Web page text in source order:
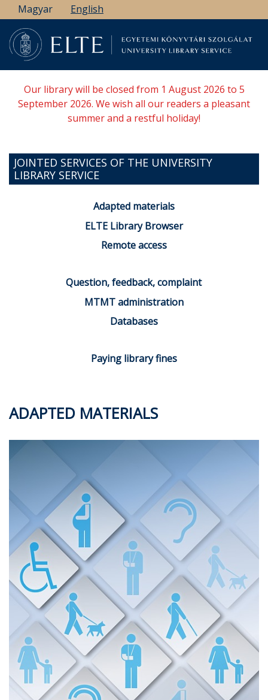
Skip
to
main
content
Magyar English
Our library will be closed from 1 August 2026 to 5
September 2026. We wish all our readers a pleasant
summer and a restful holiday!
JOINTED SERVICES OF THE UNIVERSITY
LIBRARY SERVICE
Adapted materials
ELTE Library Browser
Remote access
Question, feedback, complaint
MTMT administration
Databases
Paying library fines
ADAPTED MATERIALS